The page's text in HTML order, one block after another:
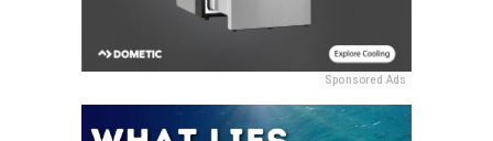
Sponsored Ads